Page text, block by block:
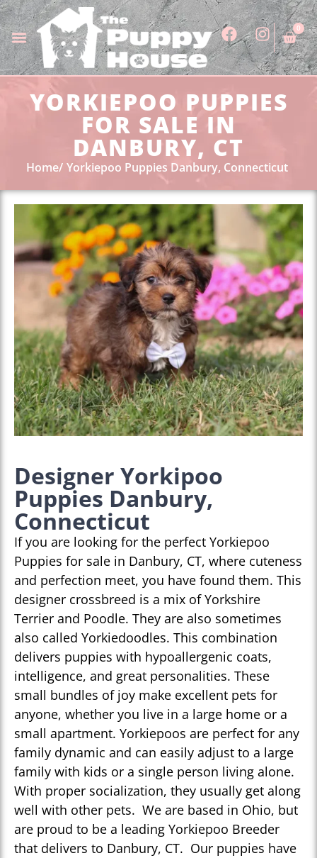
0
YORKIEPOO PUPPIES
FOR SALE IN
DANBURY, CT
Home Yorkiepoo Puppies Danbury, Connecticut
Designer Yorkipoo
Puppies Danbury,
Connecticut
If you are looking for the perfect Yorkiepoo
Puppies for sale in Danbury, CT, where cuteness
and perfection meet, you have found them. This
designer crossbreed is a mix of Yorkshire
Terrier and Poodle. They are also sometimes
also called Yorkiedoodles. This combination
delivers puppies with hypoallergenic coats,
intelligence, and great personalities. These
small bundles of joy make excellent pets for
anyone, whether you live in a large home or a
small apartment. Yorkiepoos are perfect for any
family dynamic and can easily adjust to a large
family with kids or a single person living alone.
With proper socialization, they usually get along
well with other pets. We are based in Ohio, but
are proud to be a leading Yorkiepoo Breeder
that delivers to Danbury, CT. Our puppies have